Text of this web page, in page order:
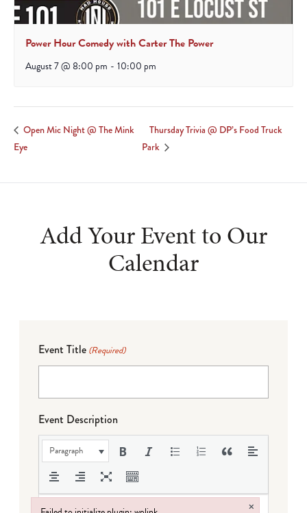
Power Hour Comedy with Carter The Power
August 7 @ 8:00 pm - 10:00 pm
Open Mic Night @ The Mink
Eye
Thursday Trivia @ DP’s Food Truck
Park
Add Your Event to Our
Calendar
Event Title (Required)
Event Description
Paragraph
×